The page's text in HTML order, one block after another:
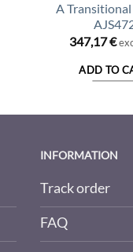
A Transitional
347,17€
ADD TO
INFORMATION
Track order
FAQ